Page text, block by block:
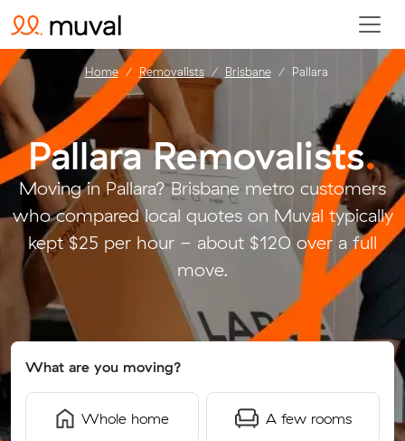
Pallara Removalists.
Moving in Pallara? Brisbane metro customers
who compared local quotes on Muval typically
kept $25 per hour - about $120 over a full
move.
What are you moving?
Whole home A few rooms
Home Removalists Brisbane Pallara